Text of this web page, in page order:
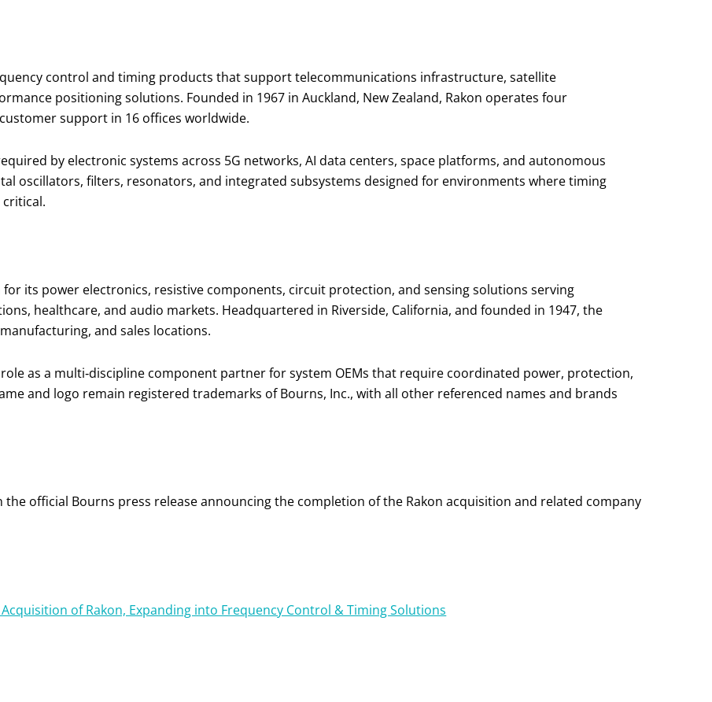
control and timing products that support telecommunications infrastructure, satellite
positioning solutions. Founded in 1967 in Auckland, New Zealand, Rakon operates four
support in 16 offices worldwide.
by electronic systems across 5G networks, AI data centers, space platforms, and autonomous
oscillators, filters, resonators, and integrated subsystems designed for environments where timing
its power electronics, resistive components, circuit protection, and sensing solutions serving
healthcare, and audio markets. Headquartered in Riverside, California, and founded in 1947, the
and sales locations.
as a multi‑discipline component partner for system OEMs that require coordinated power, protection,
and logo remain registered trademarks of Bourns, Inc., with all other referenced names and brands
official Bourns press release announcing the completion of the Rakon acquisition and related company
of Rakon, Expanding into Frequency Control & Timing Solutions